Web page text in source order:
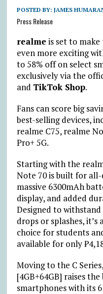
POSTED BY: JAMES
Press Release
realme is set to make
even more exciting
to 58% off on select
exclusively via the
and TikTok Shop.
Fans can score big
best-selling devices,
realme C75, realme
Pro+ 5G.
Starting with the
Note 70 is built for
massive 6300mAh
display, and added
Designed to
drops or splashes,
choice for students
available for only₱
Moving to the C
[4GB+64GB] raises
smartphones with its